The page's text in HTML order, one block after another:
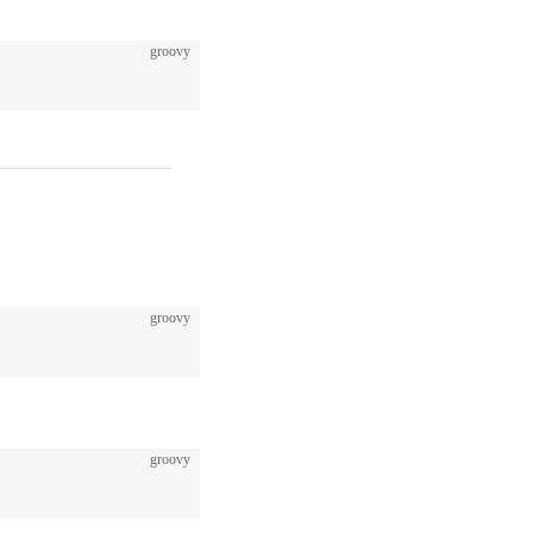
groovy
groovy
groovy